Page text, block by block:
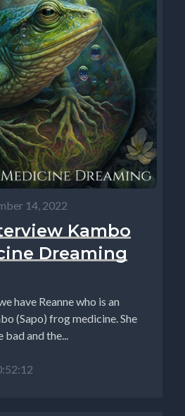
14, 2022
Kambo
Dreaming
have Reanne who is an
(Sapo) frog medicine. She
and the...